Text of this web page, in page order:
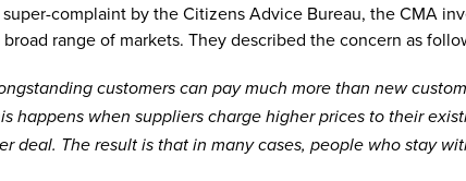
complaint by the Citizens Advice Bureau, the CMA
broad range of markets. They described the concern as
customers can pay much more than new
happens when suppliers charge higher prices to their
deal. The result is that in many cases, people who stay